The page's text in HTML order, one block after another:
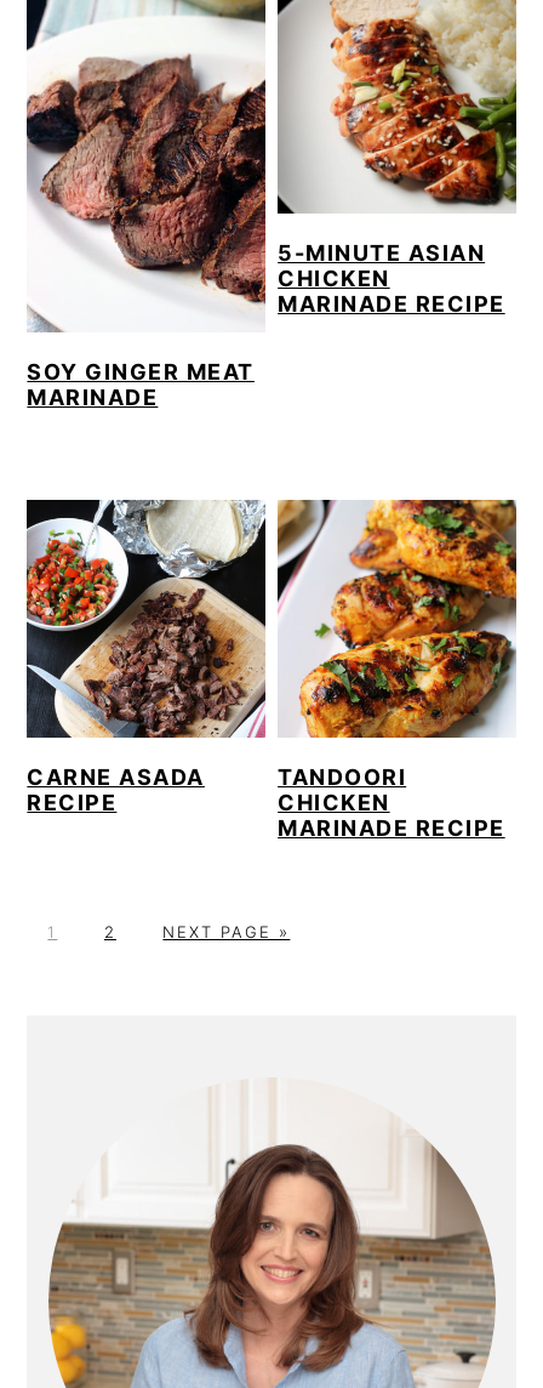
SOY GINGER MEAT
MARINADE
5-MINUTE ASIAN
CHICKEN
MARINADE RECIPE
CARNE ASADA
RECIPE
TANDOORI
CHICKEN
MARINADE RECIPE
P1
P
2
G
NEXT PAGE »